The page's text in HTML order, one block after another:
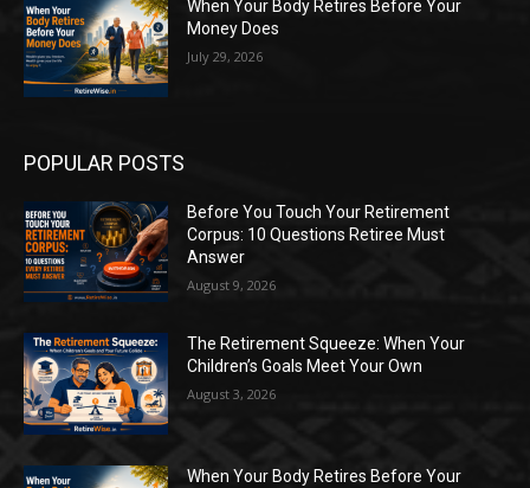
When Your Body Retires Before Your
Money Does
July 29, 2026
POPULAR POSTS
Before You Touch Your Retirement
Corpus: 10 Questions Retiree Must
Answer
August 9, 2026
The Retirement Squeeze: When Your
Children’s Goals Meet Your Own
August 3, 2026
When Your Body Retires Before Your